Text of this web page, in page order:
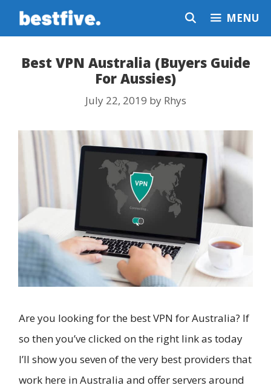
Skip
MENU
Best VPN Australia (Buyers Guide
For Aussies)
July 22, 2019 by Rhys
Are you looking for the best VPN for Australia? If
so then you’ve clicked on the right link as today
I’ll show you seven of the very best providers that
work here in Australia and offer servers around